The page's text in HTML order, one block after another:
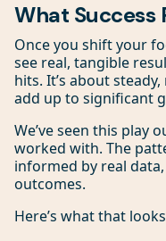
What Success
Once you shift your
see real, tangible
hits. It’s about
add up to significant
We’ve seen this play
worked with. The
informed by real
outcomes.
Here’s what that